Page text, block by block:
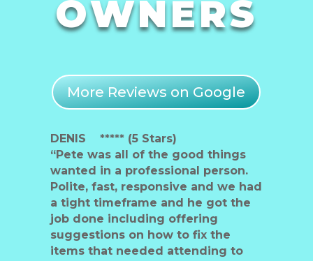
OWNERS
More Reviews on Google
DENIS ***** (5 Stars)
“Pete was all of the good things
wanted in a professional person.
Polite, fast, responsive and we had
a tight timeframe and he got the
job done including offering
suggestions on how to fix the
items that needed attending to